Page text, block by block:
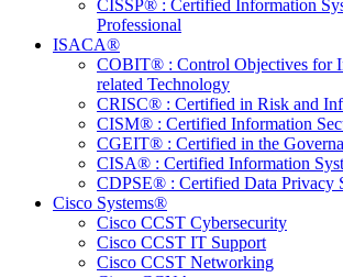
CISSP® : Certified Information
Professional
ISACA®
COBIT® : Control Objectives for
related Technology
CRISC® : Certified in Risk and
CISM® : Certified Information
CGEIT® : Certified in the
CISA® : Certified Information
CDPSE® : Certified Data Privacy
Cisco Systems®
Cisco CCST Cybersecurity
Cisco CCST IT Support
Cisco CCST Networking